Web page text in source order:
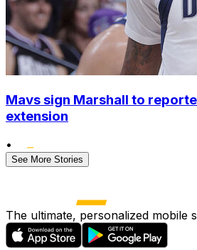
Mavs sign Marshall to
extension
•
See More Stories
The ultimate, personalized mobile